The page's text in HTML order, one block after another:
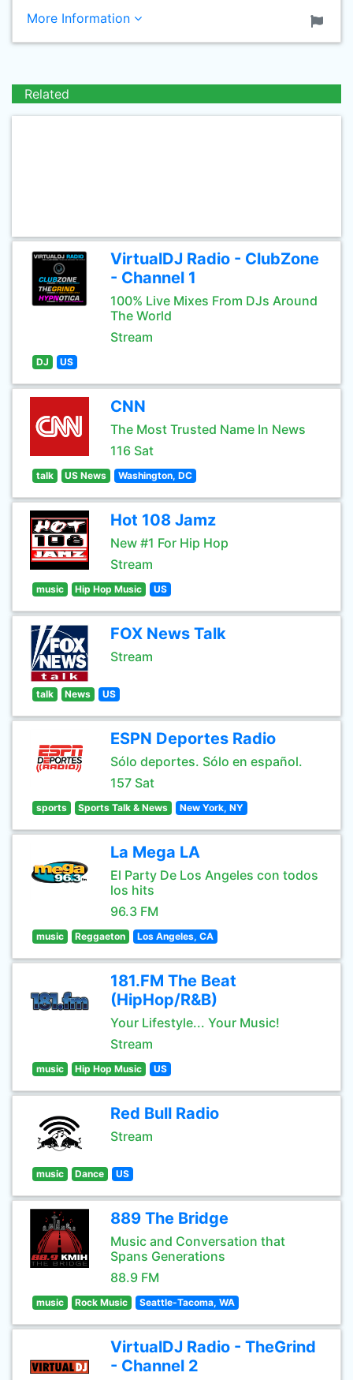
More Information
Related
VirtualDJ Radio - ClubZone
- Channel 1
100% Live Mixes From DJs Around
The World
Stream
DJ US
CNN
The Most Trusted Name In News
116 Sat
talk US News Washington, DC
Hot 108 Jamz
New #1 For Hip Hop
Stream
music Hip Hop Music US
FOX News Talk
Stream
talk News US
ESPN Deportes Radio
Sólo deportes. Sólo en español.
157 Sat
sports Sports Talk & News New York, NY
La Mega LA
El Party De Los Angeles con todos
los hits
96.3 FM
music Reggaeton Los Angeles, CA
181.FM The Beat
(HipHop/R&B)
Your Lifestyle... Your Music!
Stream
music Hip Hop Music US
Red Bull Radio
Stream
music Dance US
889 The Bridge
Music and Conversation that
Spans Generations
88.9 FM
music Rock Music Seattle-Tacoma, WA
VirtualDJ Radio - TheGrind
- Channel 2